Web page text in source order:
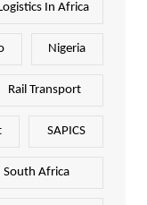
In Africa
Nigeria
Rail Transport
SAPICS
South Africa